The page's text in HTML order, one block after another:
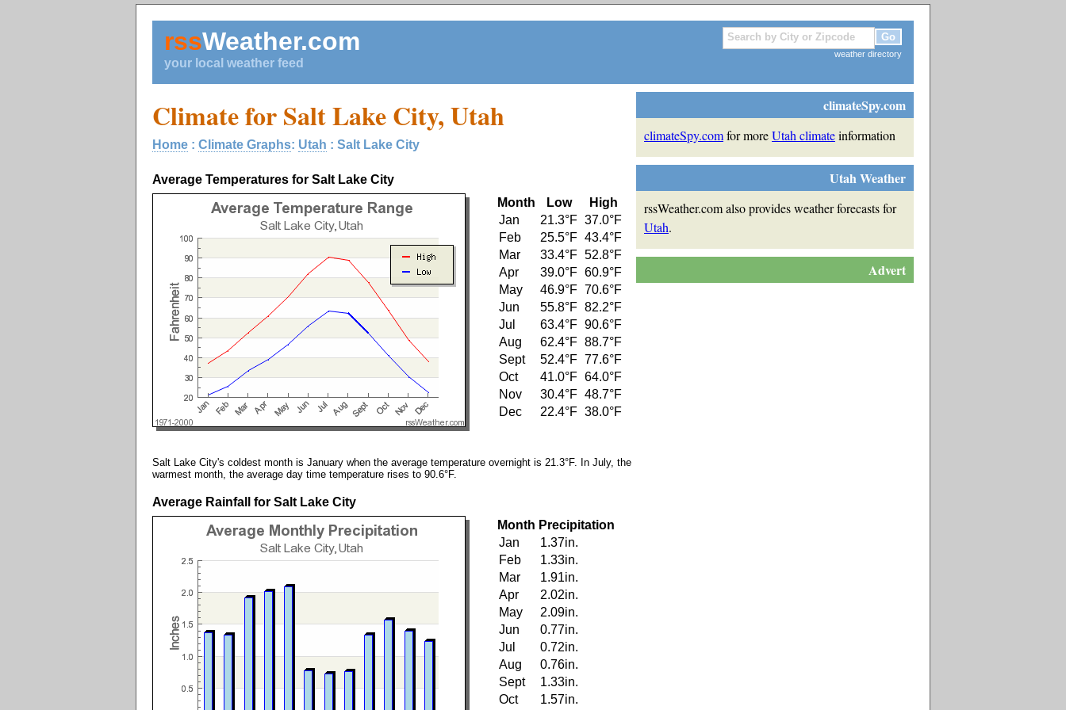
rssWeather.com
your local weather feed
weather directory
Climate for Salt Lake City, Utah
Home : Climate Graphs: Utah : Salt Lake City
Average Temperatures for Salt Lake City
Month
Low
High
Jan
21.3°F 37.0°F
Feb
25.5°F 43.4°F
Mar
33.4°F 52.8°F
Apr
39.0°F 60.9°F
May
46.9°F 70.6°F
Jun
55.8°F 82.2°F
Jul
63.4°F 90.6°F
Aug
62.4°F 88.7°F
Sept
52.4°F 77.6°F
Oct
41.0°F 64.0°F
Nov
30.4°F 48.7°F
Dec
22.4°F 38.0°F
Salt Lake City's coldest month is January when the average temperature overnight is 21.3°F. In July, the
warmest month, the average day time temperature rises to 90.6°F.
Average Rainfall for Salt Lake City
Month Precipitation
Jan
1.37in.
Feb
1.33in.
Mar
1.91in.
Apr
2.02in.
May
2.09in.
Jun
0.77in.
Jul
0.72in.
Aug
0.76in.
Sept
1.33in.
Oct
1.57in.
climateSpy.com
climateSpy.comfor moreUtah climateinformation
Utah Weather
rssWeather.com also provides weather forecasts for
Utah.
Advert